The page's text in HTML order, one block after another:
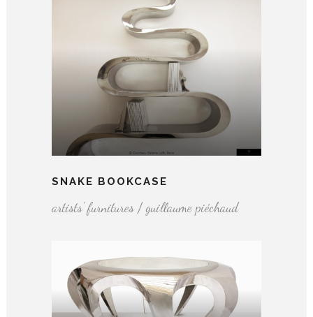
SNAKE BOOKCASE
artists' furnitures / guillaume piéchaud